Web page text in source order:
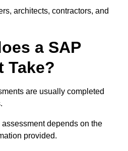
architects, contractors, and
a SAP
Take?
are usually completed
depends on the
provided.